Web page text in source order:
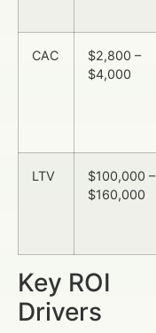
CAC
$2,800 –
$4,000
LTV
$100,000 –
$160,000
Key ROI
Drivers